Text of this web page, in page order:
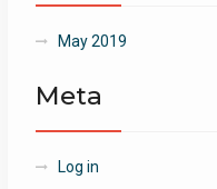
May 2019
Meta
Log in